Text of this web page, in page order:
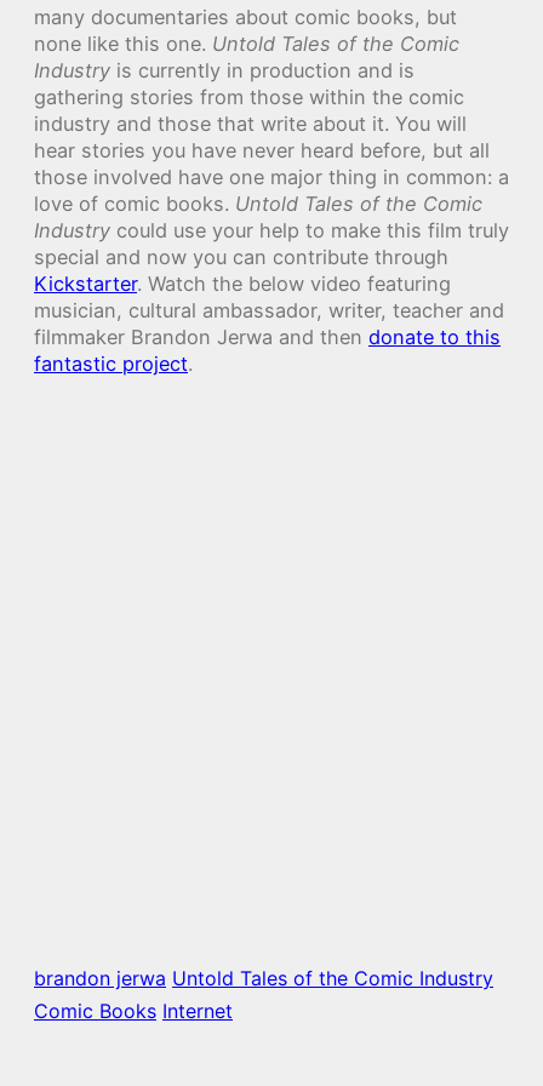
many documentaries about comic books, but
none like this one. Untold Tales of the Comic
Industry is currently in production and is
gathering stories from those within the comic
industry and those that write about it. You will
hear stories you have never heard before, but all
those involved have one major thing in common: a
love of comic books. Untold Tales of the Comic
Industry could use your help to make this film truly
special and now you can contribute through
Kickstarter. Watch the below video featuring
musician, cultural ambassador, writer, teacher and
filmmaker Brandon Jerwa and then donate to this
fantastic project.
brandon jerwa Untold Tales of the Comic Industry
Comic Books Internet